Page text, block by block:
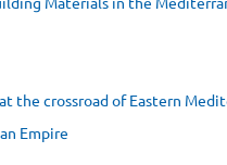
the crossroad of Eastern
Empire